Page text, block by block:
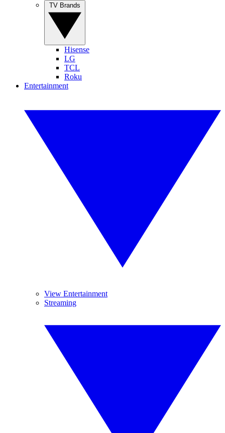
Hisense
LG
TCL
Roku
Entertainment
View Entertainment
Streaming